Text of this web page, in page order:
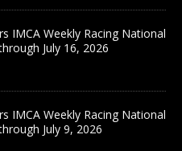
IMCA Weekly Racing National
July 16, 2026
IMCA Weekly Racing National
July 9, 2026